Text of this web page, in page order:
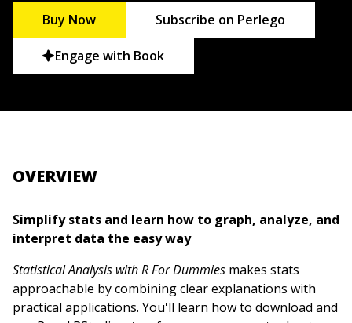
Buy Now Subscribe on Perlego
Engage with Book
OVERVIEW
Simplify stats and learn how to graph, analyze, and
interpret data the easy way
Statistical Analysis with R For Dummies makes stats
approachable by combining clear explanations with
practical applications. You'll learn how to download and